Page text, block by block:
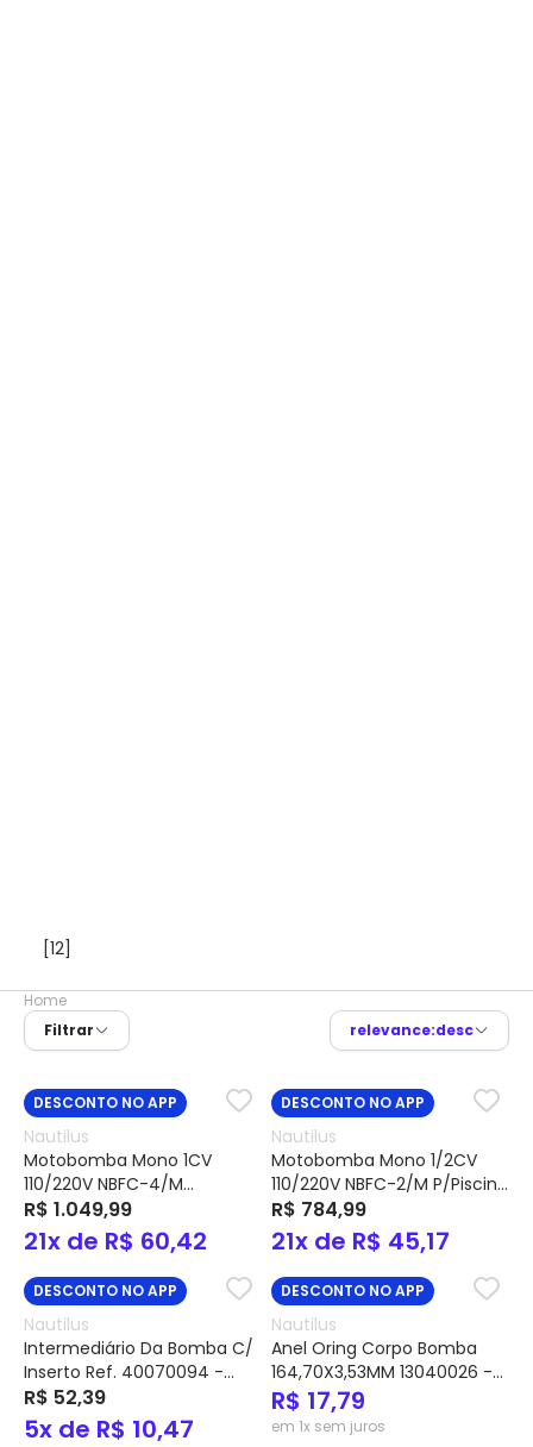
[12]
Home
Filtrar
relevance:desc
DESCONTO NO APP
Nautilus
Motobomba Mono 1CV
110/220V NBFC-4/M
P/Piscina C/Pré-filtro Ref.
21410234 - Nautilus
R$ 1.049,99
21x de R$ 60,42
DESCONTO NO APP
Nautilus
Motobomba Mono 1/2CV
110/220V NBFC-2/M P/Piscina
C/Pré-filtro Ref. 21410227 -
Nautilus
R$ 784,99
21x de R$ 45,17
DESCONTO NO APP
Nautilus
Intermediário Da Bomba C/
Inserto Ref. 40070094 -
Nautilus
R$ 52,39
5x de R$ 10,47
DESCONTO NO APP
Nautilus
Anel Oring Corpo Bomba
164,70X3,53MM 13040026 -
Nautilus
R$ 17,79
em 1x sem juros